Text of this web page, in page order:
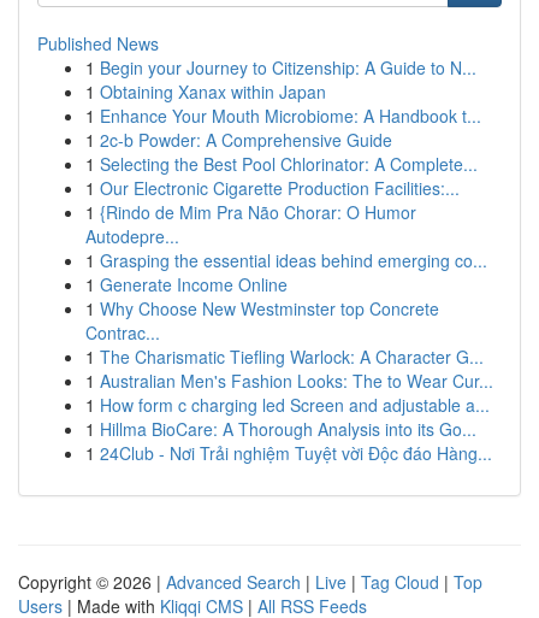
Published News
1 Begin your Journey to Citizenship: A Guide to N...
1 Obtaining Xanax within Japan
1 Enhance Your Mouth Microbiome: A Handbook t...
1 2c-b Powder: A Comprehensive Guide
1 Selecting the Best Pool Chlorinator: A Complete...
1 Our Electronic Cigarette Production Facilities:...
1 {Rindo de Mim Pra Não Chorar: O Humor
Autodepre...
1 Grasping the essential ideas behind emerging co...
1 Generate Income Online
1 Why Choose New Westminster top Concrete
Contrac...
1 The Charismatic Tiefling Warlock: A Character G...
1 Australian Men's Fashion Looks: The to Wear Cur...
1 How form c charging led Screen and adjustable a...
1 Hillma BioCare: A Thorough Analysis into its Go...
1 24Club - Nơi Trải nghiệm Tuyệt vời Độc đáo Hàng...
Copyright © 2026 | Advanced Search | Live | Tag Cloud | Top
Users | Made with Kliqqi CMS | All RSS Feeds